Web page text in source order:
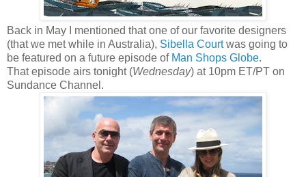
Back in May I mentioned that one of our favorite designers
(that we met while in Australia), Sibella Courtwas going to
be featured on a future episode of Man Shops Globe.
That episode airs tonight (Wednesday) at 10pm ET/PT on
Sundance Channel.